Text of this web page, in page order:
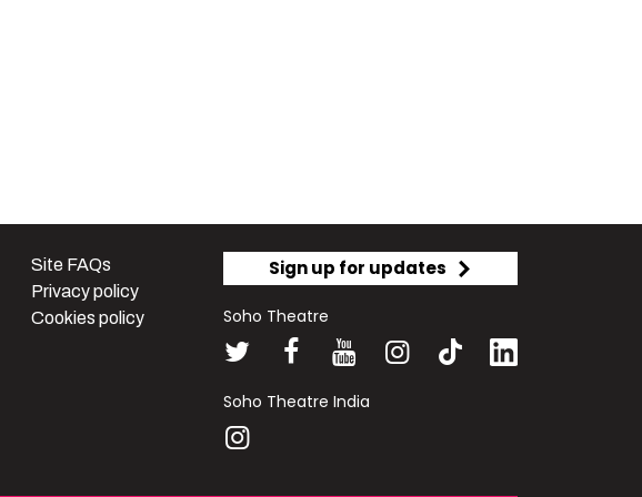
Site FAQs
Privacy policy
Cookies policy
Sign up for updates
Soho Theatre
Soho Theatre India